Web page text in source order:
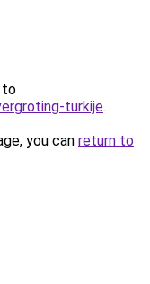
to
turkije.
you can return to